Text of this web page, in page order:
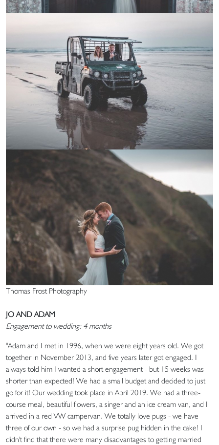
Thomas Frost Photography
JO AND ADAM
Engagement to wedding: 4 months
"Adam and I met in 1996, when we were eight years old. We got
together in November 2013, and five years later got engaged. I
always told him I wanted a short engagement - but 15 weeks was
shorter than expected! We had a small budget and decided to just
go for it! Our wedding took place in April 2019. We had a three-
course meal, beautiful flowers, a singer and an ice cream van, and I
arrived in a red VW campervan. We totally love pugs - we have
three of our own - so we had a surprise pug hidden in the cake! I
didn't find that there were many disadvantages to getting married